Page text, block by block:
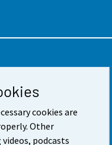
cookies are
Other
podcasts